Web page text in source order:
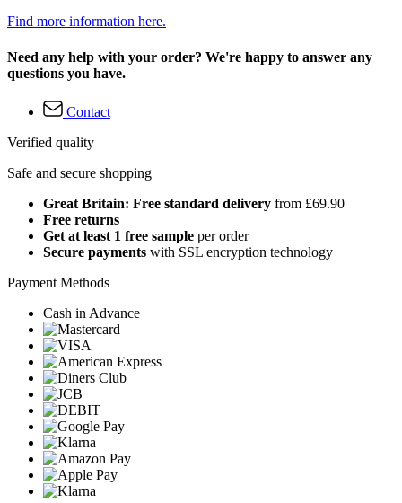
Find more information here.
Need any help with your order? We're happy to answer any
questions you have.
Contact
Verified quality
Safe and secure shopping
Great Britain: Free standard delivery from £69.90
Free returns
Get at least 1 free sample per order
Secure payments with SSL encryption technology
Payment Methods
Cash in Advance